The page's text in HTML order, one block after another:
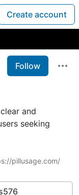
Create account
Follow
and
seeking
pillusage.com/